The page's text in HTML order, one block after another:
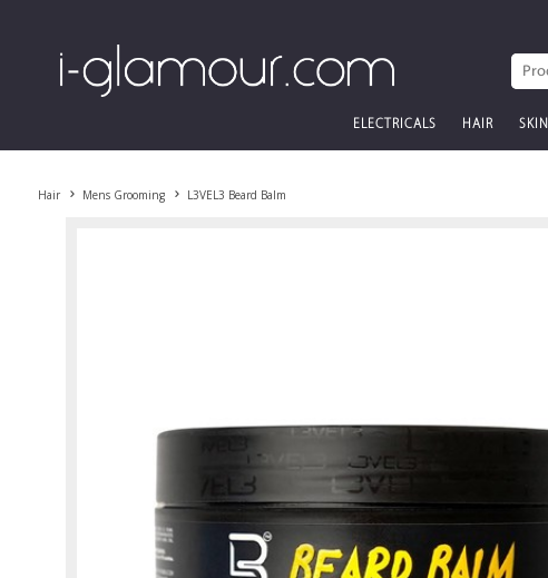
ELECTRICALS HAIR SKIN
Hair Mens Grooming L3VEL3 Beard Balm